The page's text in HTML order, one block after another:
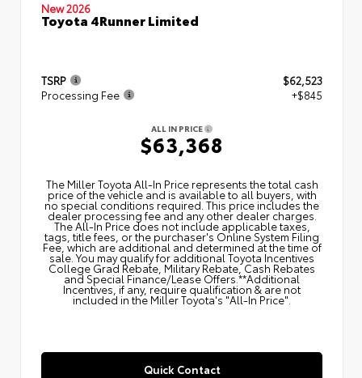
New 2026
Toyota 4Runner Limited
TSRP
$62,523
Processing Fee
+$845
ALL IN PRICE
$63,368
The Miller Toyota All‑In Price represents the total cash
price of the vehicle and is available to all buyers, with
no special conditions required. This price includes the
dealer processing fee and any other dealer charges.
The All‑In Price does not include applicable taxes,
tags, title fees, or the purchaser's Online System Filing
Fee, which are additional and determined at the time of
sale. You may qualify for additional Toyota Incentives
College Grad Rebate, Military Rebate, Cash Rebates
and Special Finance/Lease Offers.**Additional
Incentives, if any, require qualification & are not
included in the Miller Toyota's "All-In Price".
Quick Contact